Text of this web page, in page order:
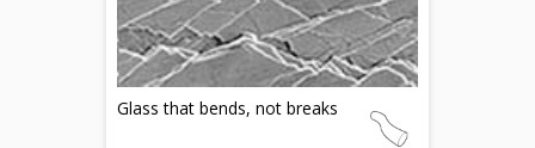
Glass that bends, not breaks